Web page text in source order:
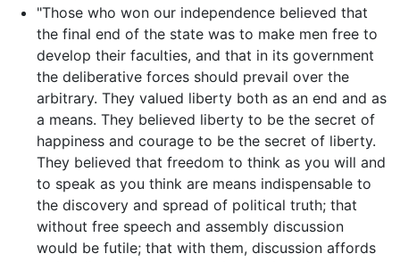
"Those who won our independence believed that
the final end of the state was to make men free to
develop their faculties, and that in its government
the deliberative forces should prevail over the
arbitrary. They valued liberty both as an end and as
a means. They believed liberty to be the secret of
happiness and courage to be the secret of liberty.
They believed that freedom to think as you will and
to speak as you think are means indispensable to
the discovery and spread of political truth; that
without free speech and assembly discussion
would be futile; that with them, discussion affords